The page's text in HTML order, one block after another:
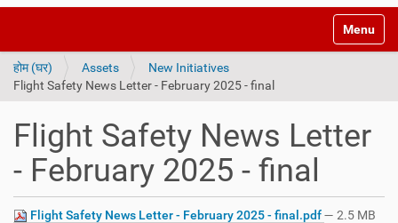
Toggle
होम (घर) Assets
New Initiatives
Flight Safety News Letter - February 2025 - final
Flight Safety News Letter
- February 2025 - final
Flight Safety News Letter - February 2025 - final.pdf— 2.5 MB